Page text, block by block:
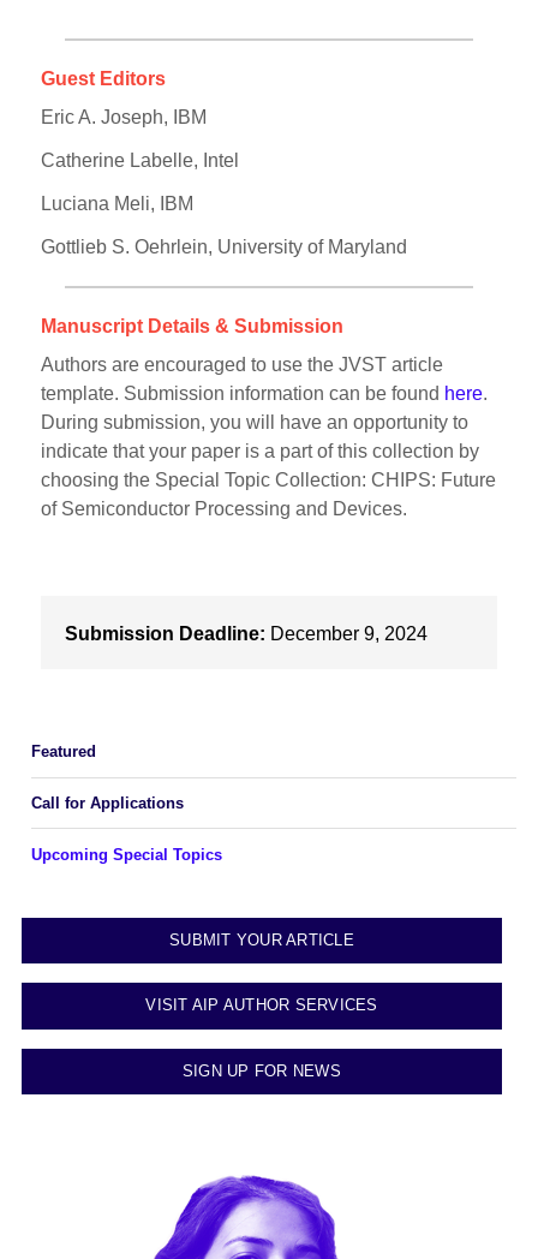
Guest Editors
Eric A. Joseph, IBM
Catherine Labelle, Intel
Luciana Meli, IBM
Gottlieb S. Oehrlein, University of Maryland
Manuscript Details & Submission
Authors are encouraged to use the JVST article
template. Submission information can be found here.
During submission, you will have an opportunity to
indicate that your paper is a part of this collection by
choosing the Special Topic Collection: CHIPS: Future
of Semiconductor Processing and Devices.
Submission Deadline: December 9, 2024
Featured
Call for Applications
Upcoming Special Topics
SUBMIT YOUR ARTICLE
VISIT AIP AUTHOR SERVICES
SIGN UP FOR NEWS